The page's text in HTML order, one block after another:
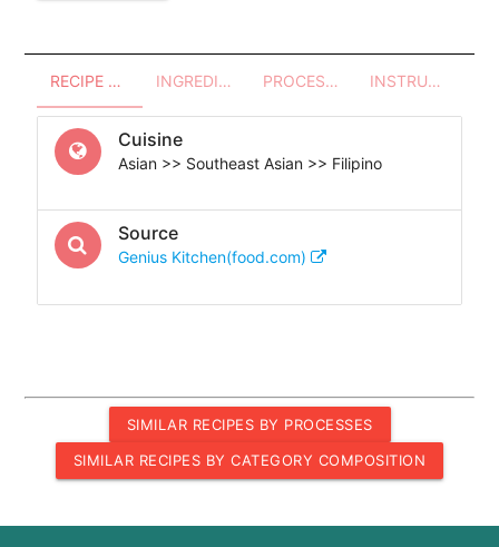
RECIPE OVERVIEW INGREDIENTS PROCESSES - UTENSILS INSTRUCTIONS
Cuisine
Asian >> Southeast Asian >> Filipino
Source
Genius Kitchen(food.com)
SIMILAR RECIPES BY PROCESSES
SIMILAR RECIPES BY CATEGORY COMPOSITION